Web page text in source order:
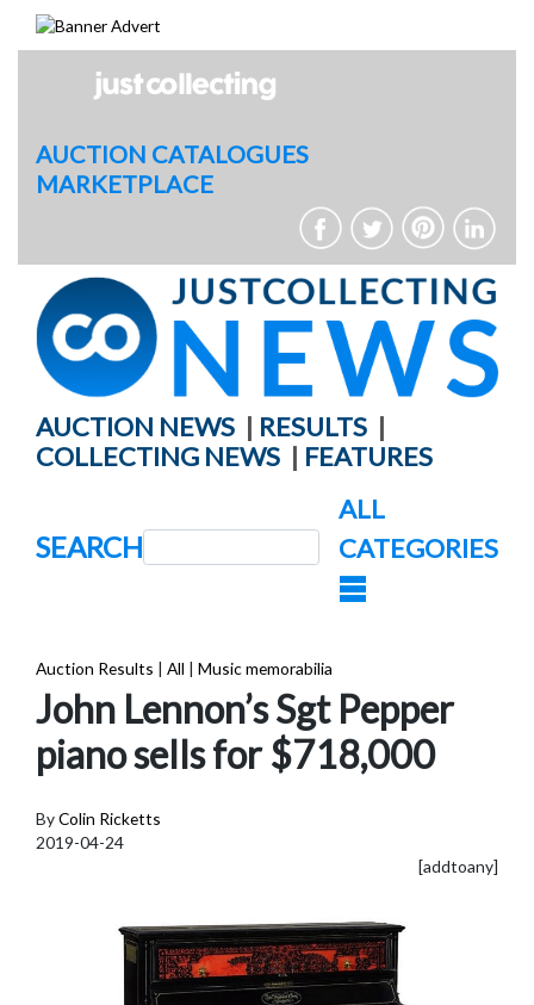
AUCTION CATALOGUES
MARKETPLACE
AUCTION NEWS | RESULTS |
COLLECTING NEWS | FEATURES
SEARCH
ALL
CATEGORIES
Auction Results | All | Music memorabilia
John Lennon’s Sgt Pepper
piano sells for $718,000
ByColin Ricketts
2019-04-24
[addtoany]